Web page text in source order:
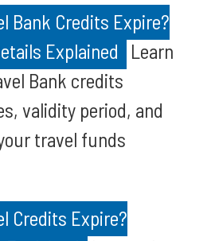
Bank Credits Expire?
Explained
Learn
Bank credits
validity period, and
travel funds
Credits Expire?